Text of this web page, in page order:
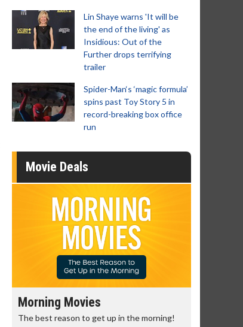
Lin Shaye warns 'It will be
the end of the living' as
Insidious: Out of the
Further drops terrifying
trailer
Spider-Man‘s ‘magic formula’
spins past Toy Story 5 in
record-breaking box office
run
Movie Deals
Morning Movies
The best reason to get up in the morning!